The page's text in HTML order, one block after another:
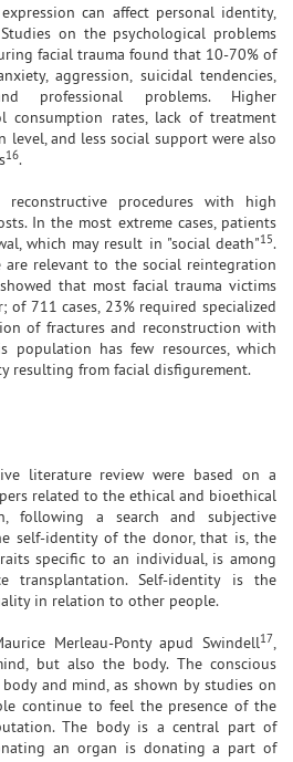
can affect personal identity,
on the psychological problems
facial trauma found that 10-70% of
aggression, suicidal tendencies,
professional problems. Higher
consumption rates, lack of treatment
level, and less social support were also
16.
reconstructive procedures with high
In the most extreme cases, patients
which may result in "social death"15.
are relevant to the social reintegration
that most facial trauma victims
of 711 cases, 23% required specialized
of fractures and reconstruction with
population has few resources, which
resulting from facial disfigurement.
literature review were based on a
related to the ethical and bioethical
following a search and subjective
self-identity of the donor, that is, the
specific to an individual, is among
transplantation. Self-identity is the
in relation to other people.
Merleau-Ponty apud Swindell17,
but also the body. The conscious
and mind, as shown by studies on
continue to feel the presence of the
The body is a central part of
an organ is donating a part of